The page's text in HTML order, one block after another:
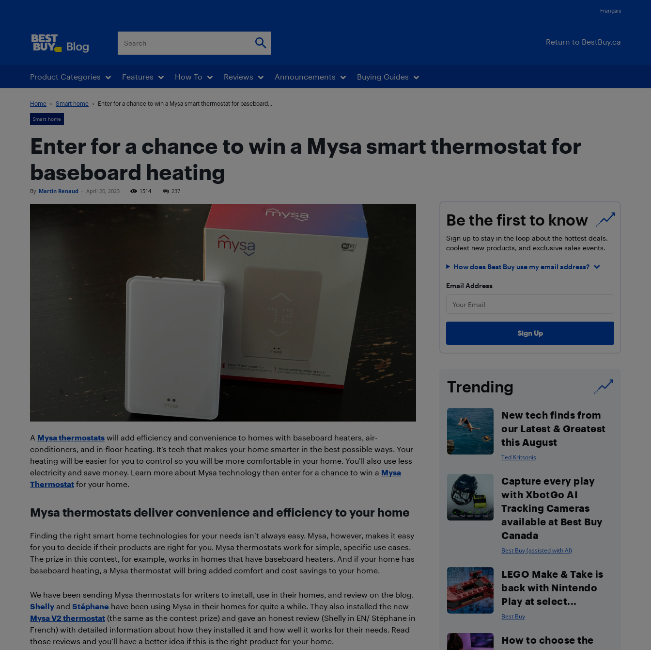
Français
Return to BestBuy.ca
Product Categories Features How To Reviews Announcements Buying Guides
Home Smart home Enter for a chance to win a Mysa smart thermostat for baseboard...
Smart home
Enter for a chance to win a Mysa smart thermostat for
baseboard heating
By Martin Renaud - April 20, 2023 1514 237
A Mysa thermostats will add efficiency and convenience to homes with baseboard heaters, air-
conditioners, and in-floor heating. It’s tech that makes your home smarter in the best possible ways. Your
heating will be easier for you to control so you will be more comfortable in your home. You’ll also use less
electricity and save money. Learn more about Mysa technology then enter for a chance to win a Mysa
Thermostat for your home.
Mysa thermostats deliver convenience and efficiency to your home
Finding the right smart home technologies for your needs isn’t always easy. Mysa, however, makes it easy
for you to decide if their products are right for you. Mysa thermostats work for simple, specific use cases.
The prize in this contest, for example, works in homes that have baseboard heaters. And if your home has
baseboard heating, a Mysa thermostat will bring added comfort and cost savings to your home.
We have been sending Mysa thermostats for writers to install, use in their homes, and review on the blog.
Shelly and Stéphane have been using Mysa in their homes for quite a while. They also installed the new
Mysa V2 thermostat (the same as the contest prize) and gave an honest review (Shelly in EN/ Stéphane in
French) with detailed information about how they installed it and how well it works for their needs. Read
those reviews and you’ll have a better idea if this is the right product for your home.
Be the first to know
Sign up to stay in the loop about the hottest deals,
coolest new products, and exclusive sales events.
How does Best Buy use my email address?
Email Address
Trending
New tech finds from
our Latest & Greatest
this August
Ted Kritsonis
Capture every play
with XbotGo AI
Tracking Cameras
available at Best Buy
Canada
Best Buy (assisted with AI)
LEGO Make & Take is
back with Nintendo
Play at select...
Best Buy
How to choose the